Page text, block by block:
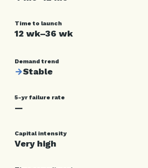
Time to launch
12 wk–36 wk
Demand trend
→Stable
5-yr failure rate
—
Capital intensity
Very high